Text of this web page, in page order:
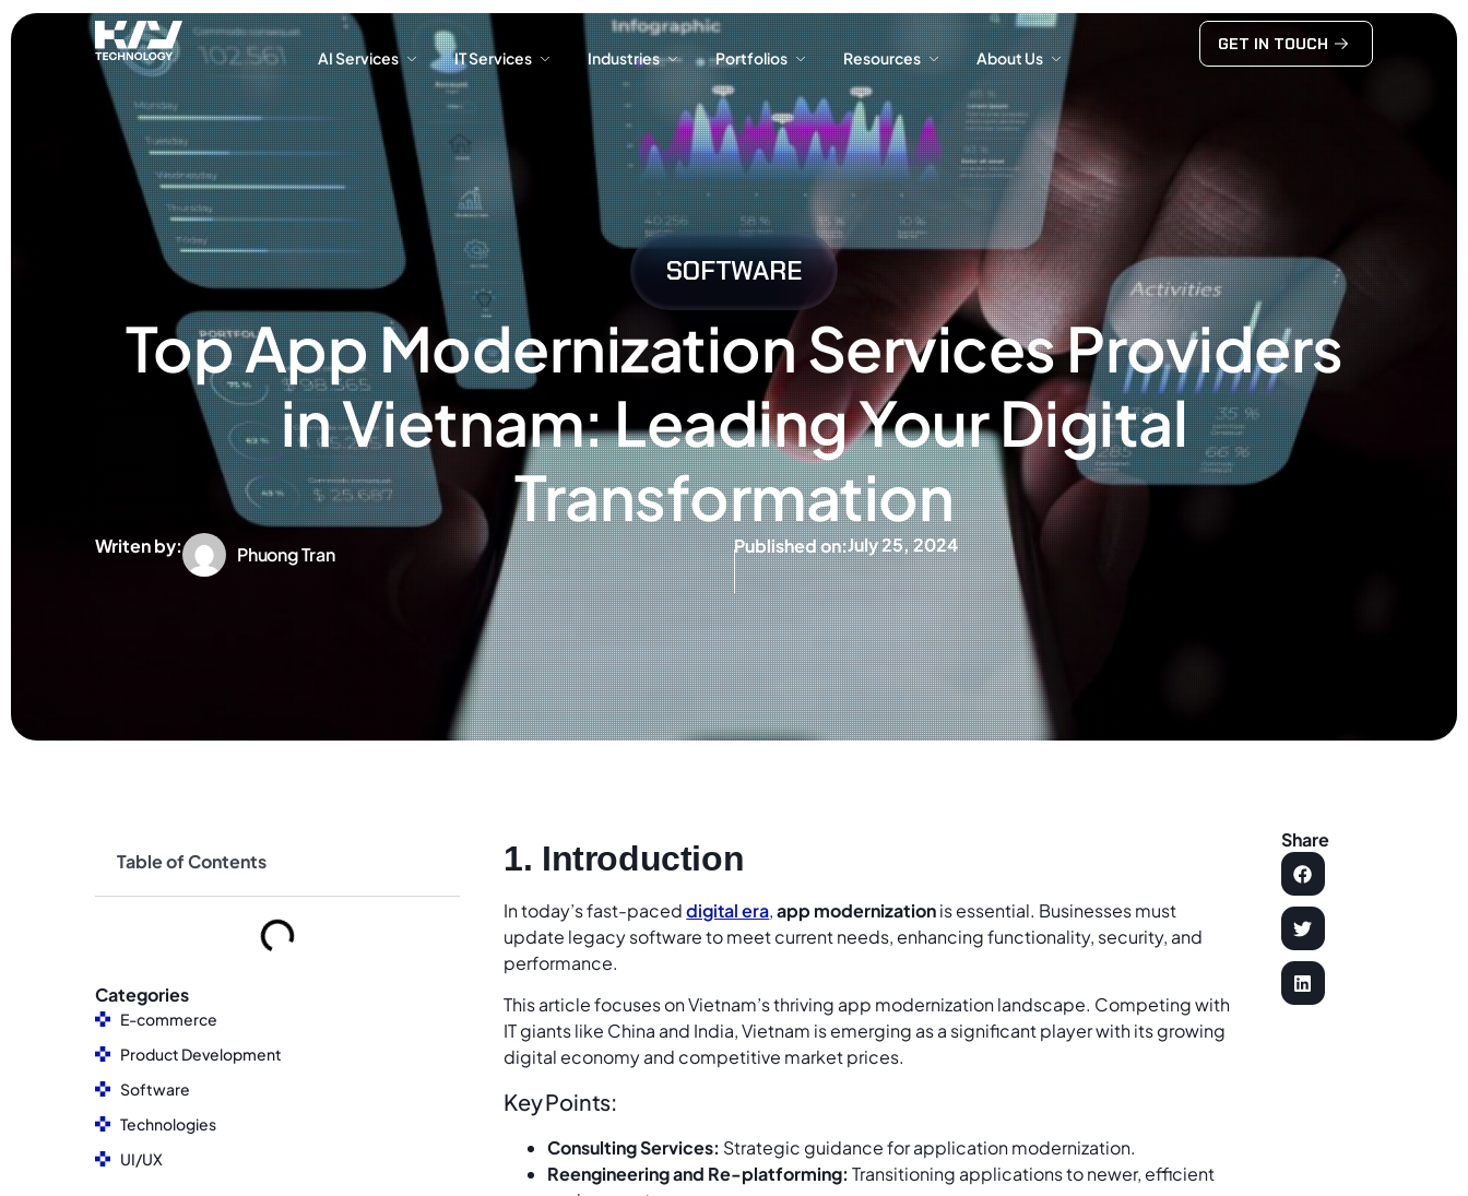
AI Services IT Services Industries Portfolios Resources About Us
GET IN TOUCH
AI Services IT Services Industries Portfolios Resources About Us
GET IN TOUCH
SOFTWARE
Top App Modernization Services Providers
in Vietnam: Leading Your Digital
Transformation
Writen by: Phuong Tran Published on:July 25, 2024
Table of Contents
Categories
E-commerce
Product Development
Software
Technologies
UI/UX
1. Introduction
In today’s fast-paceddigital era,app modernizationis essential. Businesses must
update legacy software to meet current needs, enhancing functionality, security, and
performance.
This article focuses on Vietnam’s thriving app modernization landscape. Competing with
IT giants like China and India, Vietnam is emerging as a significant player with its growing
digital economy and competitive market prices.
Key Points:
Consulting Services: Strategic guidance for application modernization.
Reengineering and Re-platforming: Transitioning applications to newer, efficient
Share